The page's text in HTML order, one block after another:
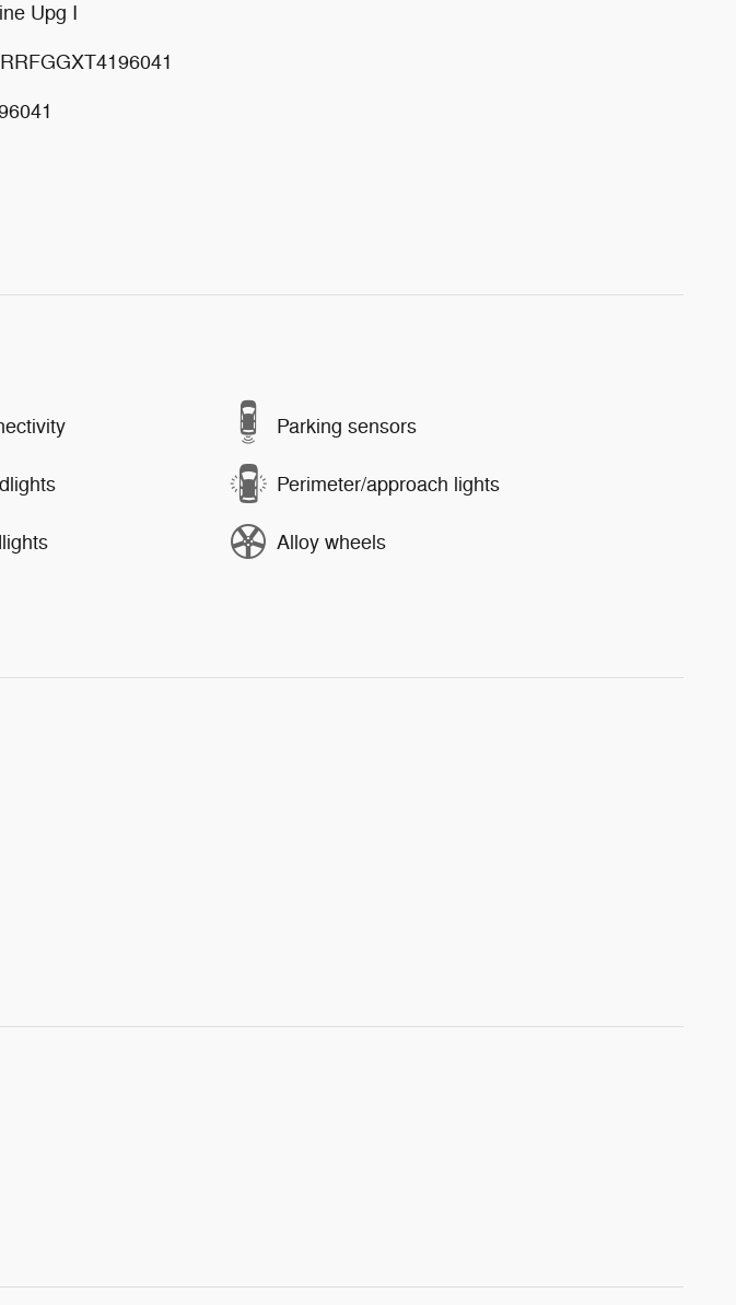
Upg I
Parking sensors
Perimeter/approach lights
Alloy wheels